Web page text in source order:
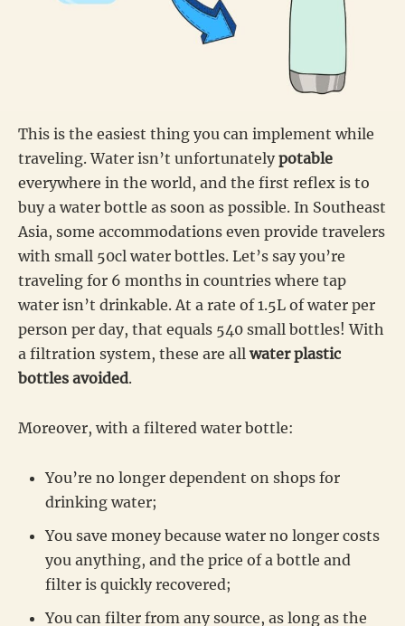
This is the easiest thing you can implement while
traveling. Water isn’t unfortunatelypotable
everywhere in the world, and the first reflex is to
buy a water bottle as soon as possible. In Southeast
Asia, some accommodations even provide travelers
with small 50cl water bottles. Let’s say you’re
traveling for 6 months in countries where tap
water isn’t drinkable. At a rate of 1.5L of water per
person per day, that equals 540 small bottles! With
a filtration system, these are all water plastic
bottles avoided.
Moreover, with a filtered water bottle:
You’re no longer dependent on shops for
drinking water;
You save money because water no longer costs
you anything, and the price of a bottle and
filter is quickly recovered;
You can filter from any source, as long as the